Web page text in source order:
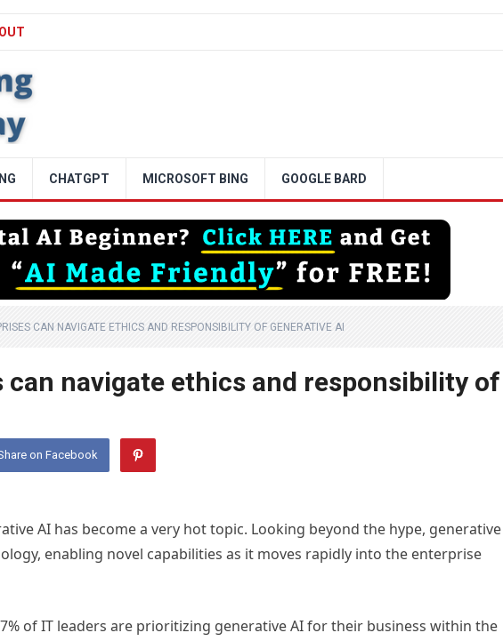
CHATGPT MICROSOFT BING GOOGLE BARD
CAN NAVIGATE ETHICS AND RESPONSIBILITY OF GENERATIVE AI
can navigate ethics and responsibility of
on Facebook
AI has become a very hot topic. Looking beyond the hype, generative
enabling novel capabilities as it moves rapidly into the enterprise
of IT leaders are prioritizing generative AI for their business within the